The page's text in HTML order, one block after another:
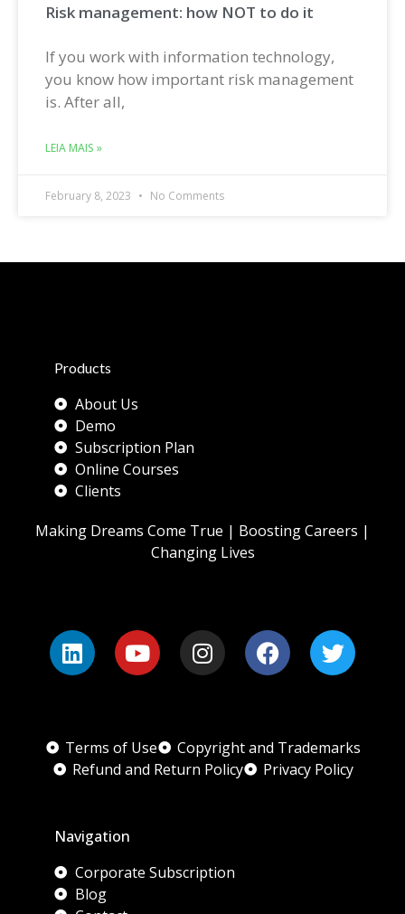
Risk management: how NOT to do it
If you work with information technology,
you know how important risk management
is. After all,
LEIA MAIS »
February 8, 2023 No Comments
Products
About Us
Demo
Subscription Plan
Online Courses
Clients
Making Dreams Come True | Boosting Careers |
Changing Lives
Terms of Use
Copyright and Trademarks
Refund and Return Policy
Privacy Policy
Navigation
Corporate Subscription
Blog